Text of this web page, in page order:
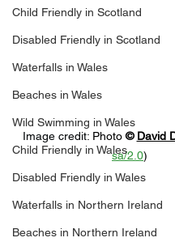
Child Friendly in Scotland
Disabled Friendly in Scotland
Waterfalls in Wales
Beaches in Wales
Wild Swimming in Wales
Child Friendly in Wales
Disabled Friendly in Wales
Waterfalls in Northern Ireland
Beaches in Northern Ireland
Image credit: Photo © David
sa/2.0)